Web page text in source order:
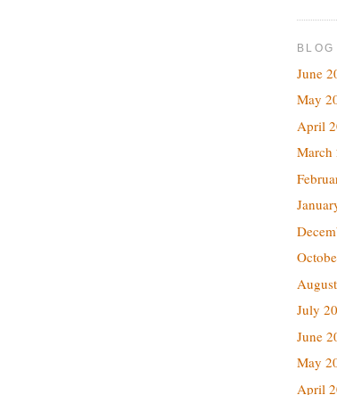
June
May
April
March
July
June
May
April